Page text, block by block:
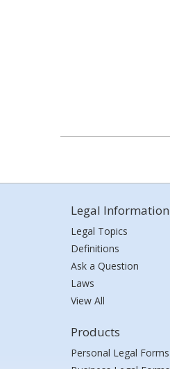
Legal Information
Legal Topics
Definitions
Ask a Question
Laws
View All
Products
Personal Legal Forms